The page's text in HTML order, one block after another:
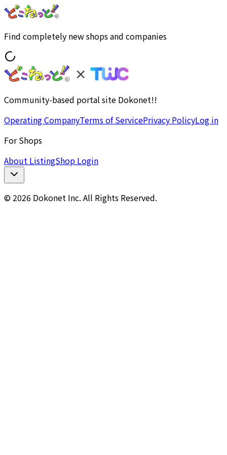
Find completely new shops and companies
Community-based portal site Dokonet!!
Operating CompanyTerms of ServicePrivacy PolicyLog in
For Shops
About ListingShop Login
© 2026 Dokonet Inc. All Rights Reserved.